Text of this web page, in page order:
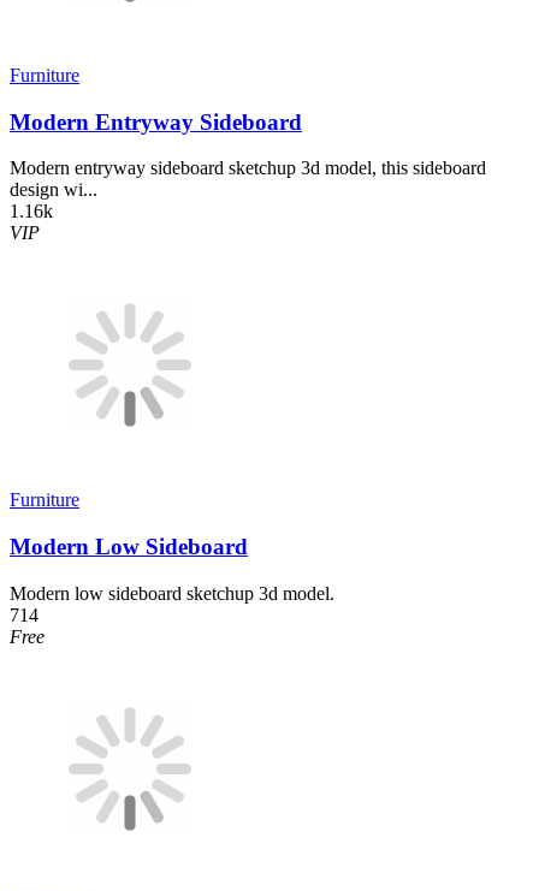
Furniture
Modern Entryway Sideboard
Modern entryway sideboard sketchup 3d model, this sideboard
design wi...
1.16k
VIP
Furniture
Modern Low Sideboard
Modern low sideboard sketchup 3d model.
714
Free